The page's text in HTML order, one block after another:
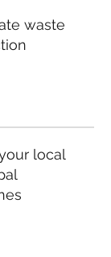
waste
local